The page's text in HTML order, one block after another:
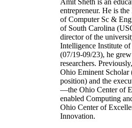
Amit Sheth is an
entrepreneur. He is
of Computer Sc &
of South Carolina
director of the
Intelligence Institute
(07/19-09/23), he
researchers.
Ohio Eminent Scholar
position) and the
—the Ohio Center of
enabled Computing
Ohio Center of
Innovation.